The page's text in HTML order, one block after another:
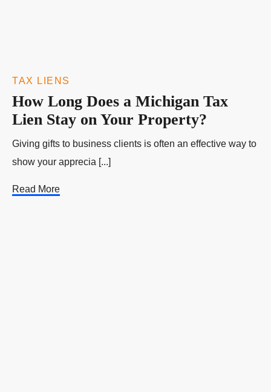
TAX LIENS
How Long Does a Michigan Tax
Lien Stay on Your Property?
Giving gifts to business clients is often an effective way to
show your apprecia [...]
Read More